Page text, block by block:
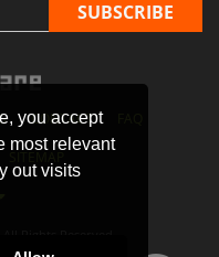
you accept
most relevant
out visits
CONTACT